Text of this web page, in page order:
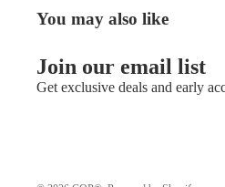
You may also like
Join our email list
Get exclusive deals and early